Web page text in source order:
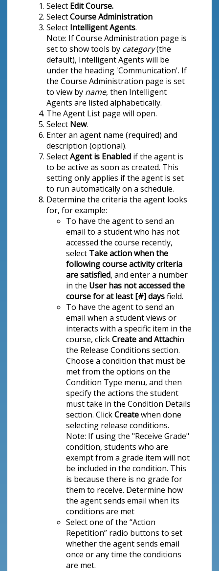
Select Edit Course.
SelectCourse Administration
Select Intelligent Agents.
Note: If Course Administration page is
set to show tools by category(the
default), Intelligent Agents will be
under the heading 'Communication'. If
the Course Administration page is set
to view by name, then Intelligent
Agents are listed alphabetically.
The Agent List page will open.
Select New.
Enter an agent name (required) and
description (optional).
SelectAgent is Enabled if the agent is
to be active as soon as created. This
setting only applies if the agent is set
to run automatically on a schedule.
Determine the criteria the agent looks
for, for example:
To have the agent to send an
email to a student who has not
accessed the course recently,
select Take action when the
following course activity criteria
are satisfied, and enter a number
in the User has not accessed the
course for at least [#] daysfield.
To have the agent to send an
email when a student views or
interacts with a specific item in the
course, clickCreate and Attachin
the Release Conditions section.
Choose a condition that must be
met from the options on the
Condition Type menu, and then
specify the actions the student
must take in the Condition Details
section. ClickCreatewhen done
selecting release conditions.
Note: If using the "Receive Grade"
condition, students who are
exempt from a grade item will not
be included in the condition. This
is because there is no grade for
them to receive. Determine how
the agent sends email when its
conditions are met
Select one of the “Action
Repetition” radio buttons to set
whether the agent sends email
once or any time the conditions
are met.